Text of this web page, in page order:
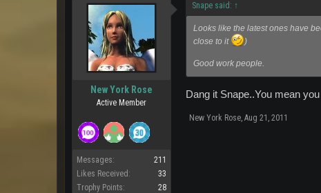
New York Rose
Active Member
Messages:
211
Likes Received:
33
Trophy Points:
28
Snape said: ↑
Looks like the latest ones have
close to it
)
Good work people.
Dang it Snape..You mean
New York Rose Aug 21, 2011